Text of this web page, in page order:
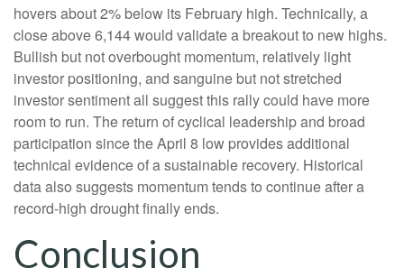
hovers about 2% below its February high. Technically, a
close above 6,144 would validate a breakout to new highs.
Bullish but not overbought momentum, relatively light
investor positioning, and sanguine but not stretched
investor sentiment all suggest this rally could have more
room to run. The return of cyclical leadership and broad
participation since the April 8 low provides additional
technical evidence of a sustainable recovery. Historical
data also suggests momentum tends to continue after a
record-high drought finally ends.
Conclusion